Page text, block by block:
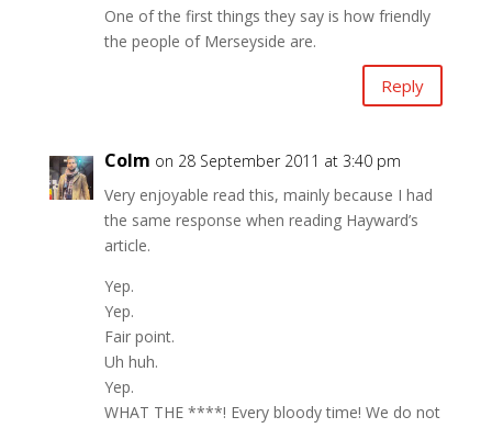
One of the first things they say is how friendly
the people of Merseyside are.
Reply
Colm on 28 September 2011 at 3:40 pm
Very enjoyable read this, mainly because I had
the same response when reading Hayward’s
article.
Yep.
Yep.
Fair point.
Uh huh.
Yep.
WHAT THE ****! Every bloody time! We do not